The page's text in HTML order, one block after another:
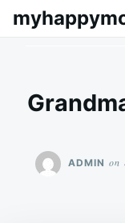
SkipSearch
ADMIN on